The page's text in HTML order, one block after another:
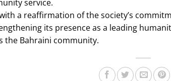
service.
a reaffirmation of the society’s
its presence as a leading
the Bahraini community.